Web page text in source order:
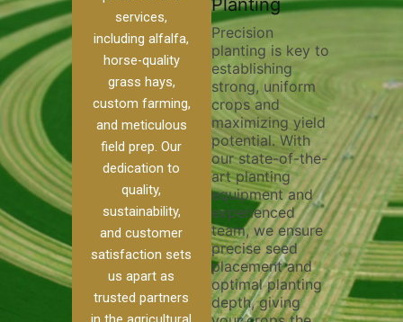
services,
including alfalfa,
horse-quality
grass hays,
custom farming,
and meticulous
field prep. Our
dedication to
quality,
sustainability,
and customer
satisfaction sets
us apart as
trusted partners
to our
we
of
Pivot Track
Filling
Maintaining pivot
tracks is vital for
irrigation
efficiency and
soil health. Our
pivot track filling
services help
erosion,
compaction, and
nutrient loss,
ensuring your
irrigation system
operates
smoothly and
Planting
Precision
planting is key to
establishing
strong, uniform
crops and
maximizing yield
potential. With
our state-of-the-
art planting
equipment and
experienced
team, we ensure
precise seed
placement and
optimal planting
depth, giving
nutrient
skilled
utilize
ensure
and